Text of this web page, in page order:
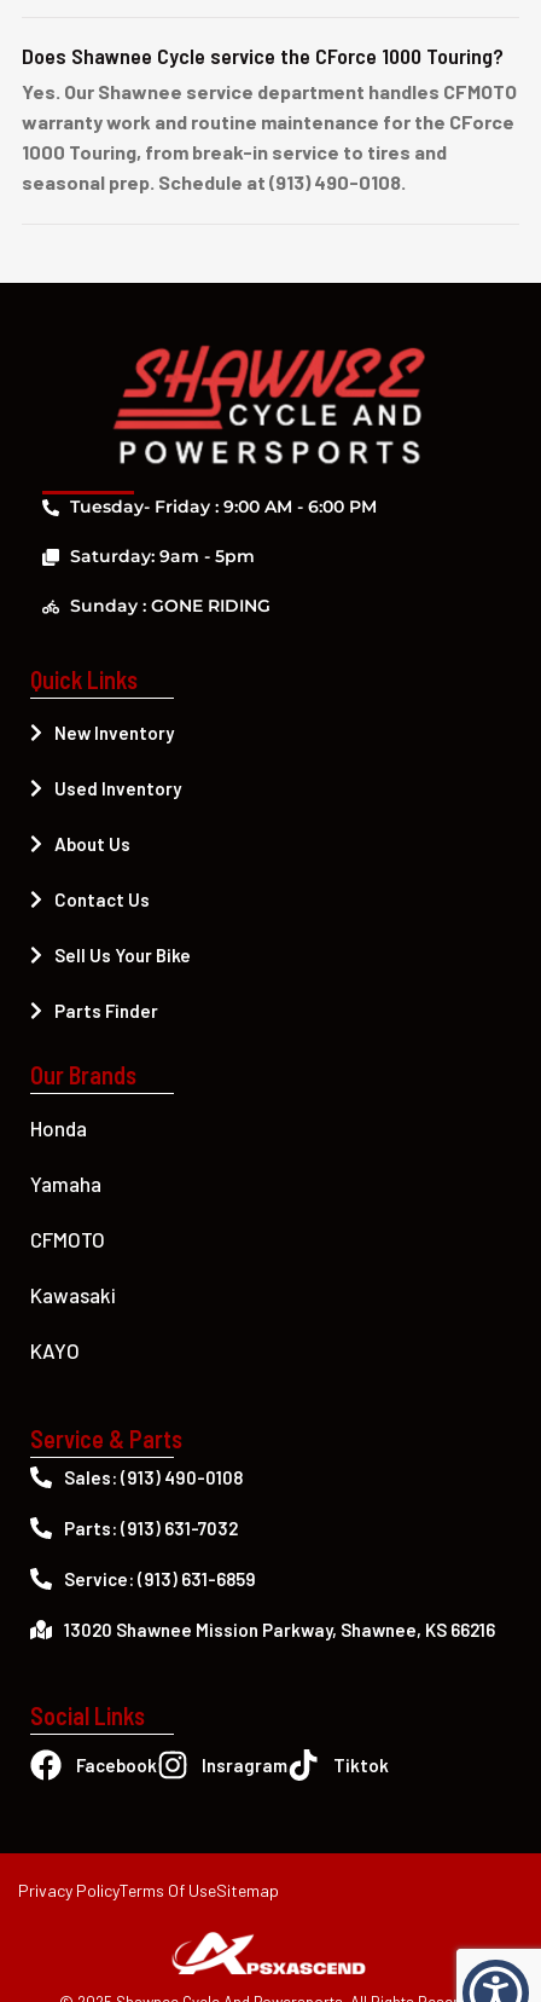
Does Shawnee Cycle service the CForce 1000 Touring?
Yes. Our Shawnee service department handles CFMOTO
warranty work and routine maintenance for the CForce
1000 Touring, from break-in service to tires and
seasonal prep. Schedule at (913) 490-0108.
Tuesday- Friday : 9:00 AM - 6:00 PM
Saturday: 9am - 5pm
Sunday : GONE RIDING
Quick Links
New Inventory
Used Inventory
About Us
Contact Us
Sell Us Your Bike
Parts Finder
Our Brands
Honda
Yamaha
CFMOTO
Kawasaki
KAYO
Service & Parts
Sales: (913) 490-0108
Parts: (913) 631-7032
Service: (913) 631-6859
13020 Shawnee Mission Parkway, Shawnee, KS 66216
Social Links
Facebook Insragram Tiktok
Privacy PolicyTerms Of UseSitemap